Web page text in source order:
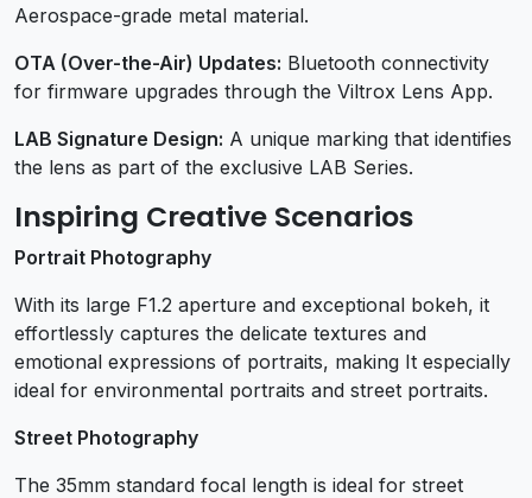
Aerospace-grade metal material.
OTA (Over-the-Air) Updates: Bluetooth connectivity
for firmware upgrades through the Viltrox Lens App.
LAB Signature Design: A unique marking that identifies
the lens as part of the exclusive LAB Series.
Inspiring Creative Scenarios
Portrait Photography
With its large F1.2 aperture and exceptional bokeh, it
effortlessly captures the delicate textures and
emotional expressions of portraits, making It especially
ideal for environmental portraits and street portraits.
Street Photography
The 35mm standard focal length is ideal for street